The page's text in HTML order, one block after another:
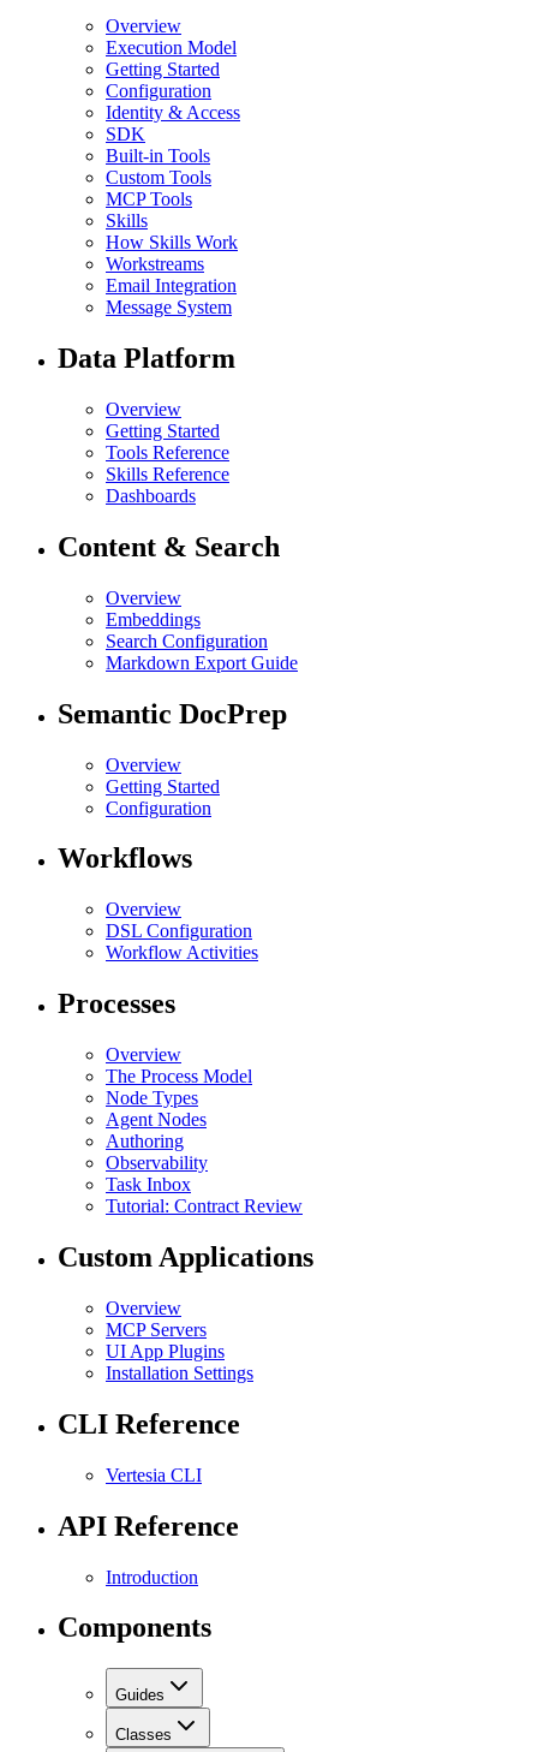
Overview
Execution Model
Getting Started
Configuration
Identity & Access
SDK
Built-in Tools
Custom Tools
MCP Tools
Skills
How Skills Work
Workstreams
Email Integration
Message System
Data Platform
Overview
Getting Started
Tools Reference
Skills Reference
Dashboards
Content & Search
Overview
Embeddings
Search Configuration
Markdown Export Guide
Semantic DocPrep
Overview
Getting Started
Configuration
Workflows
Overview
DSL Configuration
Workflow Activities
Processes
Overview
The Process Model
Node Types
Agent Nodes
Authoring
Observability
Task Inbox
Tutorial: Contract Review
Custom Applications
Overview
MCP Servers
UI App Plugins
Installation Settings
CLI Reference
Vertesia CLI
API Reference
Introduction
Components
Guides
Classes